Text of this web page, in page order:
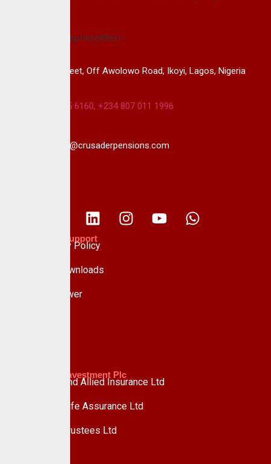
14B, Keffi Street, Off Awolowo Road, Ikoyi, Lagos, Nigeria
+234 813 985 6160, +234 807 011 1996
info@crusaderpensions.com
Policies & Support
Data Privacy Policy
Forms & Downloads
Whistle Blower
Custodian Investment Plc
Custodian and Allied Insurance Ltd
Custodian Life Assurance Ltd
Custodian Trustees Ltd